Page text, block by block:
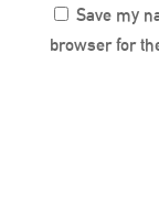
Save my
browser for